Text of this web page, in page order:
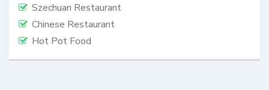
Szechuan Restaurant
Chinese Restaurant
Hot Pot Food